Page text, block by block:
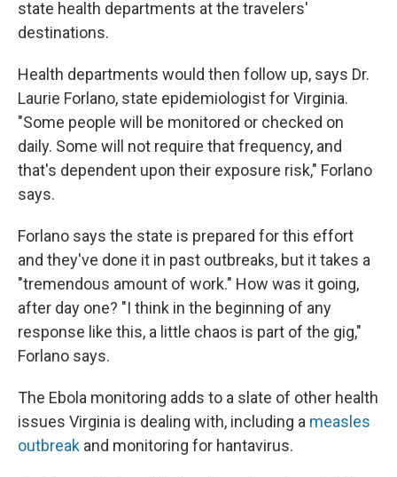
state health departments at the travelers'
destinations.
Health departments would then follow up, says Dr.
Laurie Forlano, state epidemiologist for Virginia.
"Some people will be monitored or checked on
daily. Some will not require that frequency, and
that's dependent upon their exposure risk," Forlano
says.
Forlano says the state is prepared for this effort
and they've done it in past outbreaks, but it takes a
"tremendous amount of work." How was it going,
after day one? "I think in the beginning of any
response like this, a little chaos is part of the gig,"
Forlano says.
The Ebola monitoring adds to a slate of other health
issues Virginia is dealing with, including a measles
outbreak and monitoring for hantavirus.